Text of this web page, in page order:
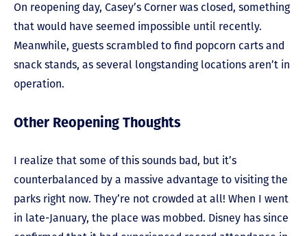
On reopening day, Casey’s Corner was closed, something
that would have seemed impossible until recently.
Meanwhile, guests scrambled to find popcorn carts and
snack stands, as several longstanding locations aren’t in
operation.
Other Reopening Thoughts
I realize that some of this sounds bad, but it’s
counterbalanced by a massive advantage to visiting the
parks right now. They’re not crowded at all! When I went
in late-January, the place was mobbed. Disney has since